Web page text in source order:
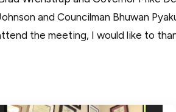
and Councilman Bhuwan
the meeting, I would like to